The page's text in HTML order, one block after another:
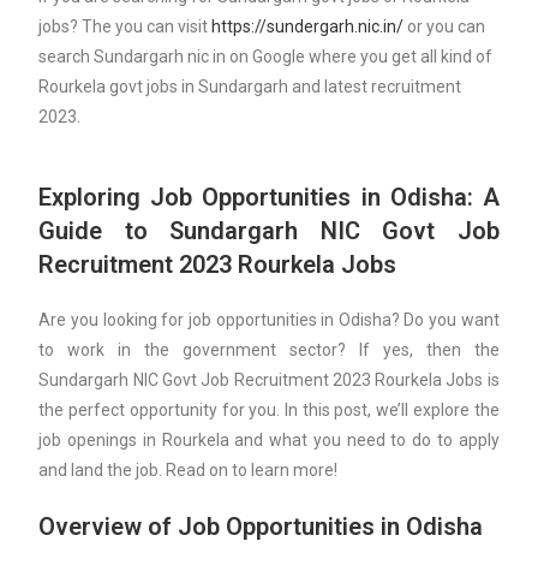
jobs? The you can visit https://sundergarh.nic.in/ or you can
search Sundargarh nic in on Google where you get all kind of
Rourkela govt jobs in Sundargarh and latest recruitment
2023.
Exploring Job Opportunities in Odisha: A
Guide to Sundargarh NIC Govt Job
Recruitment 2023 Rourkela Jobs
Are you looking for job opportunities in Odisha? Do you want
to work in the government sector? If yes, then the
Sundargarh NIC Govt Job Recruitment 2023 Rourkela Jobs is
the perfect opportunity for you. In this post, we’ll explore the
job openings in Rourkela and what you need to do to apply
and land the job. Read on to learn more!
Overview of Job Opportunities in Odisha